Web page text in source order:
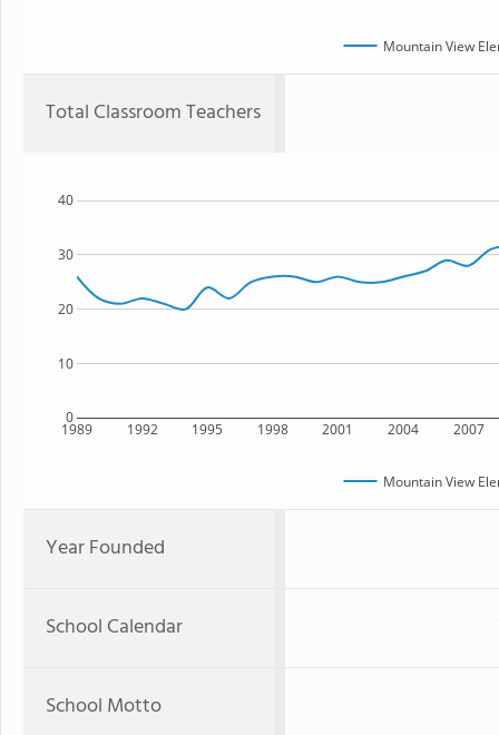
Mountain View
Total Classroom Teachers
1989 1992 1995 1998 2001 2004 2007
0
10
20
30
40
Mountain View
Year Founded
School Calendar
School Motto